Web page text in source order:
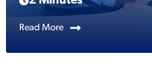
Read More